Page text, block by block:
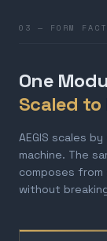
03 — FORM
One
Scaled to
AEGIS scales
machine. The
composes
without